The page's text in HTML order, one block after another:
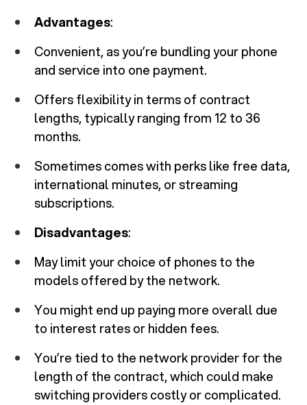
Advantages:
Convenient, as you’re bundling your phone
and service into one payment.
Offers flexibility in terms of contract
lengths, typically ranging from 12 to 36
months.
Sometimes comes with perks like free data,
international minutes, or streaming
subscriptions.
Disadvantages:
May limit your choice of phones to the
models offered by the network.
You might end up paying more overall due
to interest rates or hidden fees.
You’re tied to the network provider for the
length of the contract, which could make
switching providers costly or complicated.